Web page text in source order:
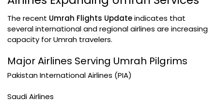
The recent Umrah Flights Updateindicates that
several international and regional airlines are increasing
capacity for Umrah travelers.
Major Airlines Serving Umrah Pilgrims
Pakistan International Airlines (PIA)
Saudi Airlines